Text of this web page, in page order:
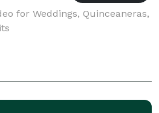
for Weddings, Quinceaneras,